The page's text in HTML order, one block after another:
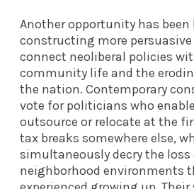
Another opportunity has been
constructing more
connect neoliberal policies
community life and the
the nation. Contemporary
vote for politicians who
outsource or relocate at the
tax breaks somewhere else,
simultaneously decry the
neighborhood environments